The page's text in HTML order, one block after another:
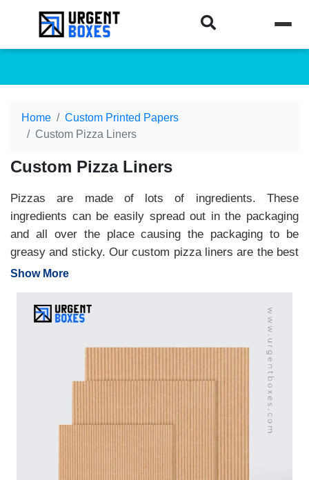
Home
Custom Printed Papers
Custom Pizza Liners
Custom Pizza Liners
Pizzas are made of lots of ingredients. These
ingredients can be easily spread out in the packaging
and all over the place causing the packaging to be
greasy and sticky. Our custom pizza liners are the best
packaging solution for you. Made from food-grade
pizza box to keep the packaging safe from grease and
moisture. These liners keep the crust crispy and the
toppings in place and flavorful. We design them with
your brand’s logo to help you stand out. These liners
make sure that your customers enjoy their pizza. They
also help you in winning over your customers.
Show More